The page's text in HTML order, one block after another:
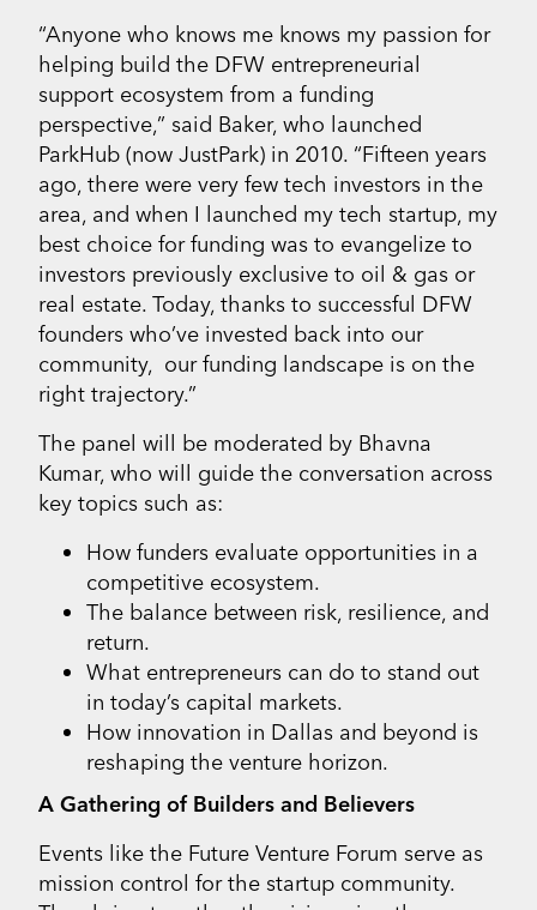
“Anyone who knows me knows my passion for
helping build the DFW entrepreneurial
support ecosystem from a funding
perspective,” said Baker, who launched
ParkHub (now JustPark) in 2010. “Fifteen years
ago, there were very few tech investors in the
area, and when I launched my tech startup, my
best choice for funding was to evangelize to
investors previously exclusive to oil & gas or
real estate. Today, thanks to successful DFW
founders who’ve invested back into our
community, our funding landscape is on the
right trajectory.”
The panel will be moderated by Bhavna
Kumar, who will guide the conversation across
key topics such as:
How funders evaluate opportunities in a
competitive ecosystem.
The balance between risk, resilience, and
return.
What entrepreneurs can do to stand out
in today’s capital markets.
How innovation in Dallas and beyond is
reshaping the venture horizon.
A Gathering of Builders and Believers
Events like the Future Venture Forum serve as
mission control for the startup community.